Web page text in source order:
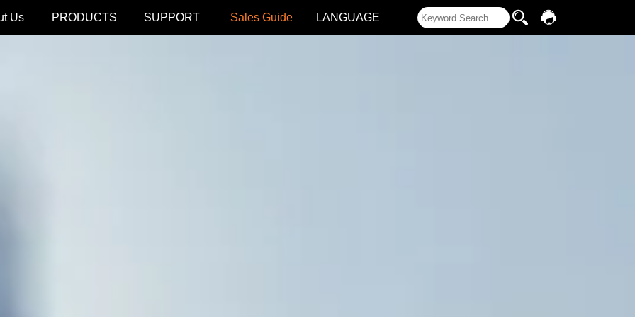
Us PRODUCTS SUPPORT Sales Guide LANGUAGE